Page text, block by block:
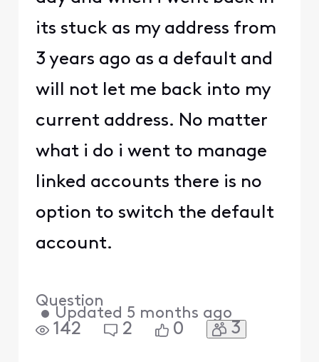
its stuck as my address from
3 years ago as a default and
will not let me back into my
current address. No matter
what i do i went to manage
linked accounts there is no
option to switch the default
account.
Question
• Updated 5 months ago
142 2 0 3